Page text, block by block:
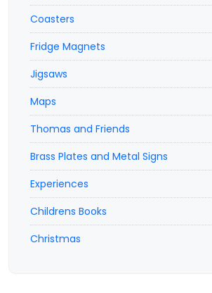
Coasters
Fridge Magnets
Jigsaws
Maps
Thomas and Friends
Brass Plates and Metal Signs
Experiences
Childrens Books
Christmas